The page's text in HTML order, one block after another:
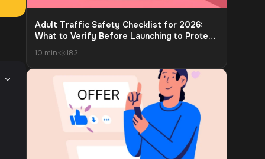
Adult Traffic Safety Checklist for 2026:
What to Verify Before Launching to Protect
10 min· 182